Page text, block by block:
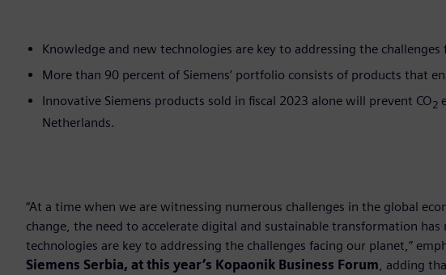
Knowledge and new technologies are key to addressing the challenges
More than 90 percent of Siemens’ portfolio consists of products that
Innovative Siemens products sold in fiscal 2023 alone will prevent CO2
Netherlands.
“At a time when we are witnessing numerous challenges in the global
change, the need to accelerate digital and sustainable transformation
technologies are key to addressing the challenges facing our planet,”
Siemens Serbia, at this year’s Kopaonik Business Forum , adding